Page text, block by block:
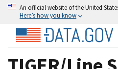
An official website of the United
Here’s how you know